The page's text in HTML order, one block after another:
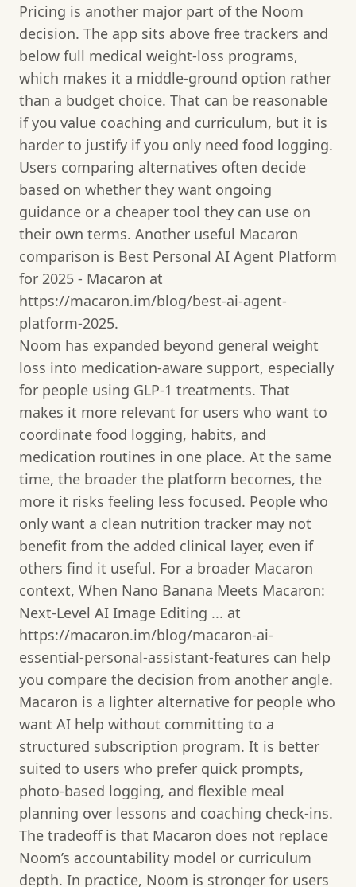
Pricing is another major part of the Noom
decision. The app sits above free trackers and
below full medical weight-loss programs,
which makes it a middle-ground option rather
than a budget choice. That can be reasonable
if you value coaching and curriculum, but it is
harder to justify if you only need food logging.
Users comparing alternatives often decide
based on whether they want ongoing
guidance or a cheaper tool they can use on
their own terms. Another useful Macaron
comparison is Best Personal AI Agent Platform
for 2025 - Macaron at
https://macaron.im/blog/best-ai-agent-
platform-2025.
Noom has expanded beyond general weight
loss into medication-aware support, especially
for people using GLP-1 treatments. That
makes it more relevant for users who want to
coordinate food logging, habits, and
medication routines in one place. At the same
time, the broader the platform becomes, the
more it risks feeling less focused. People who
only want a clean nutrition tracker may not
benefit from the added clinical layer, even if
others find it useful. For a broader Macaron
context, When Nano Banana Meets Macaron:
Next‑Level AI Image Editing ... at
https://macaron.im/blog/macaron-ai-
essential-personal-assistant-features can help
you compare the decision from another angle.
Macaron is a lighter alternative for people who
want AI help without committing to a
structured subscription program. It is better
suited to users who prefer quick prompts,
photo-based logging, and flexible meal
planning over lessons and coaching check-ins.
The tradeoff is that Macaron does not replace
Noom’s accountability model or curriculum
depth. In practice, Noom is stronger for users